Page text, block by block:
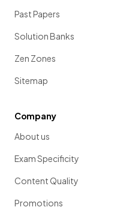
Past Papers
Solution Banks
Zen Zones
Sitemap
Company
About us
Exam Specificity
Content Quality
Promotions